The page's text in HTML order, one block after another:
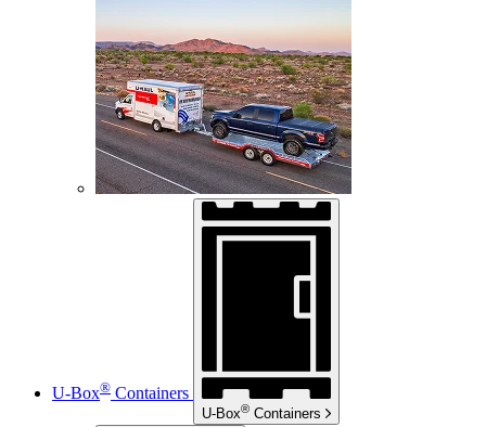
U-Box® Containers
U-Box® Containers